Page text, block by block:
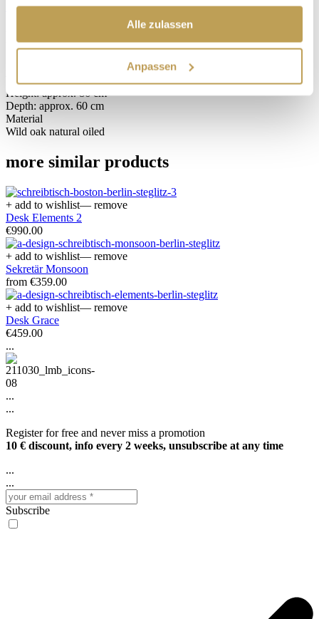
Alle zulassen
Anpassen
DirectionsBook an appointment
Product data
Width: approx. 120 cm
Height: approx. 86 cm
Depth: approx. 60 cm
Material
Wild oak natural oiled
more similar products
+ add to wishlist— remove
Desk Elements 2
€990.00
+ add to wishlist— remove
Sekretär Monsoon
from €359.00
+ add to wishlist— remove
Desk Grace
€459.00
...
...
...
Register for free and never miss a promotion
10 € discount, info every 2 weeks, unsubscribe at any time
...
...
Subscribe